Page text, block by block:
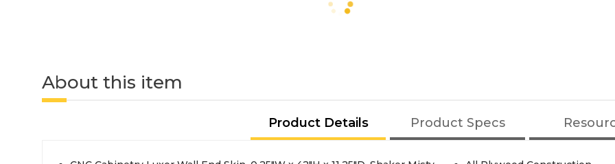
About this item
Product Details Product Specs